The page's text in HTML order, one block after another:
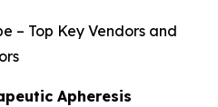
– Top Key Vendors and
Apheresis